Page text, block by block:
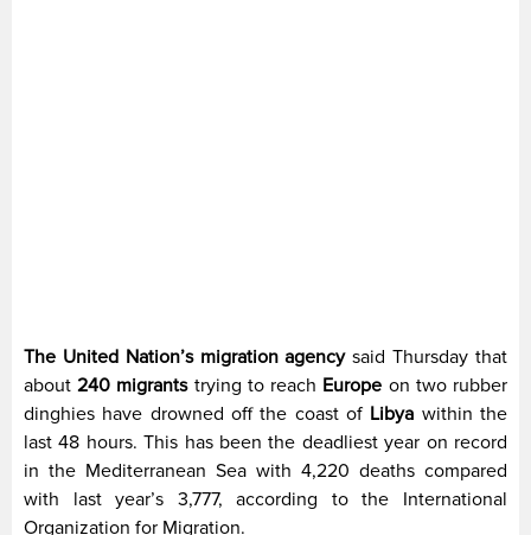
The United Nation’s migration agencysaid Thursday that
about240 migrantstrying to reach Europe on two rubber
dinghies have drowned off the coast of Libya within the
last 48 hours. This has been the deadliest year on record
in the Mediterranean Sea with 4,220 deaths compared
with last year’s 3,777, according to the International
Organization for Migration.